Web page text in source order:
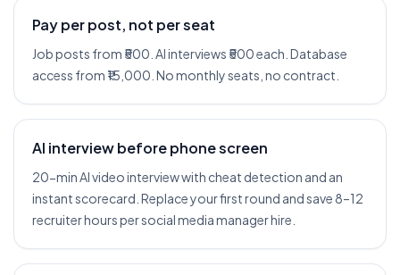
Pay per post, not per seat
Job posts from ₹500. AI interviews ₹500 each. Database
access from ₹15,000. No monthly seats, no contract.
AI interview before phone screen
20-min AI video interview with cheat detection and an
instant scorecard. Replace your first round and save 8–12
recruiter hours per social media manager hire.